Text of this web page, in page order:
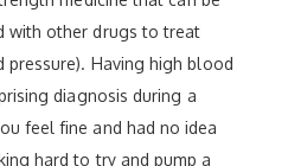
with other drugs to treat
Having high blood
diagnosis during a
feel fine and had no idea
hard to try and pump a